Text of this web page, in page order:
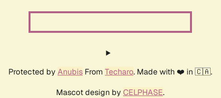
Protected by Anubis From Techaro. Made with ❤️ in 🇨🇦.
Mascot design by CELPHASE.